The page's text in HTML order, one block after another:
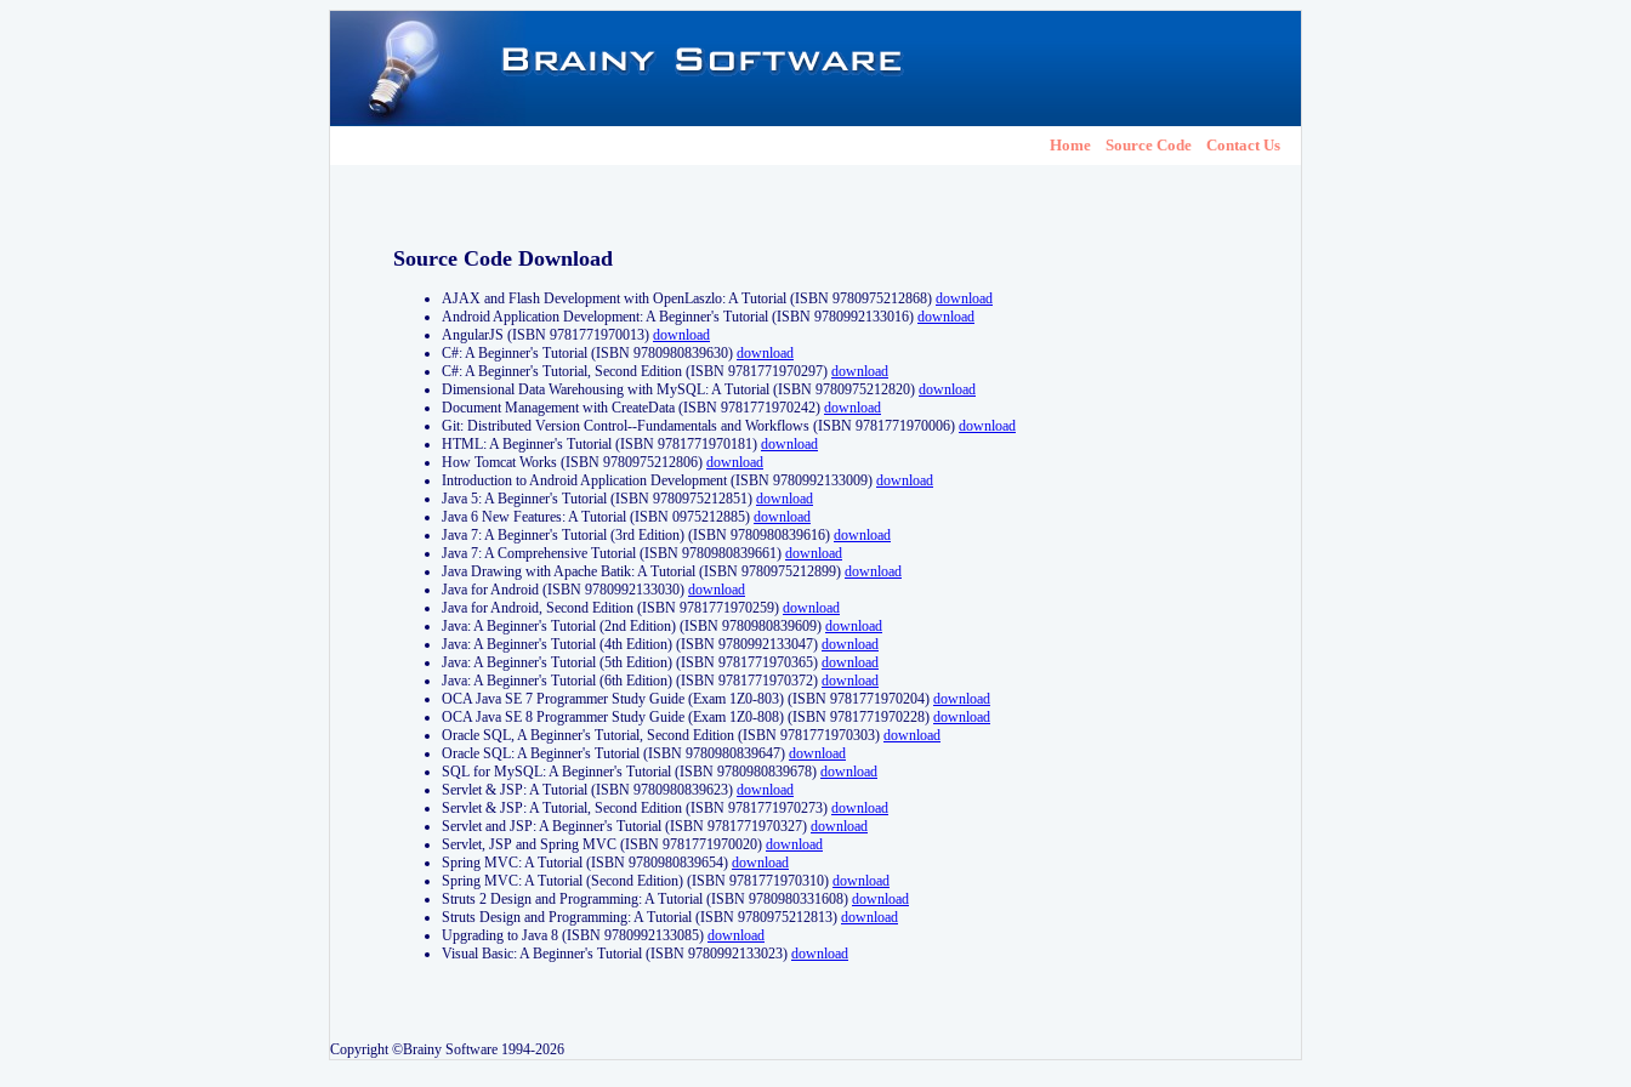
Home Source Code Contact Us
Source Code Download
AJAX and Flash Development with OpenLaszlo: A Tutorial (ISBN 9780975212868) download
Android Application Development: A Beginner's Tutorial (ISBN 9780992133016) download
AngularJS (ISBN 9781771970013) download
C#: A Beginner's Tutorial (ISBN 9780980839630) download
C#: A Beginner's Tutorial, Second Edition (ISBN 9781771970297) download
Dimensional Data Warehousing with MySQL: A Tutorial (ISBN 9780975212820) download
Document Management with CreateData (ISBN 9781771970242) download
Git: Distributed Version Control--Fundamentals and Workflows (ISBN 9781771970006) download
HTML: A Beginner's Tutorial (ISBN 9781771970181) download
How Tomcat Works (ISBN 9780975212806) download
Introduction to Android Application Development (ISBN 9780992133009) download
Java 5: A Beginner's Tutorial (ISBN 9780975212851) download
Java 6 New Features: A Tutorial (ISBN 0975212885) download
Java 7: A Beginner's Tutorial (3rd Edition) (ISBN 9780980839616) download
Java 7: A Comprehensive Tutorial (ISBN 9780980839661) download
Java Drawing with Apache Batik: A Tutorial (ISBN 9780975212899) download
Java for Android (ISBN 9780992133030) download
Java for Android, Second Edition (ISBN 9781771970259) download
Java: A Beginner's Tutorial (2nd Edition) (ISBN 9780980839609) download
Java: A Beginner's Tutorial (4th Edition) (ISBN 9780992133047) download
Java: A Beginner's Tutorial (5th Edition) (ISBN 9781771970365) download
Java: A Beginner's Tutorial (6th Edition) (ISBN 9781771970372) download
OCA Java SE 7 Programmer Study Guide (Exam 1Z0-803) (ISBN 9781771970204) download
OCA Java SE 8 Programmer Study Guide (Exam 1Z0-808) (ISBN 9781771970228) download
Oracle SQL, A Beginner's Tutorial, Second Edition (ISBN 9781771970303) download
Oracle SQL: A Beginner's Tutorial (ISBN 9780980839647) download
SQL for MySQL: A Beginner's Tutorial (ISBN 9780980839678) download
Servlet & JSP: A Tutorial (ISBN 9780980839623) download
Servlet & JSP: A Tutorial, Second Edition (ISBN 9781771970273) download
Servlet and JSP: A Beginner's Tutorial (ISBN 9781771970327) download
Servlet, JSP and Spring MVC (ISBN 9781771970020) download
Spring MVC: A Tutorial (ISBN 9780980839654) download
Spring MVC: A Tutorial (Second Edition) (ISBN 9781771970310) download
Struts 2 Design and Programming: A Tutorial (ISBN 9780980331608) download
Struts Design and Programming: A Tutorial (ISBN 9780975212813) download
Upgrading to Java 8 (ISBN 9780992133085) download
Visual Basic: A Beginner's Tutorial (ISBN 9780992133023) download
Copyright ©Brainy Software 1994-2026